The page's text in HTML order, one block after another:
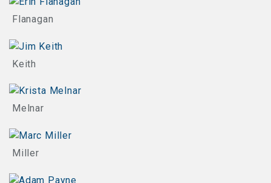
Flanagan
Keith
Melnar
Miller